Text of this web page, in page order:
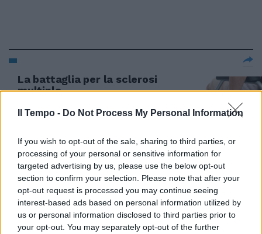
Il Tempo - Do Not Process My Personal Information
If you wish to opt-out of the sale, sharing to third parties, or
processing of your personal or sensitive information for
targeted advertising by us, please use the below opt-out
section to confirm your selection. Please note that after your
opt-out request is processed you may continue seeing
interest-based ads based on personal information utilized by
us or personal information disclosed to third parties prior to
your opt-out. You may separately opt-out of the further
La battaglia per la sclerosi
multipla
31/03/2013
Sclerosi multipla: l'Ue da il via
all'uso di Tecifdera
30/03/2013